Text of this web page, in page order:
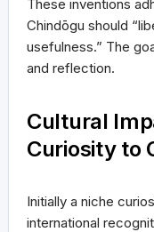
These inventions
Chindōgu should
usefulness.” The
and reflection.
Cultural
Curiosity to
Initially a niche
international